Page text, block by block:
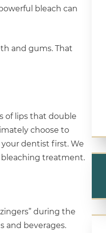
bleach can
and gums. That
of lips that double
choose to
dentist first. We
bleaching treatment.
during the
and beverages.